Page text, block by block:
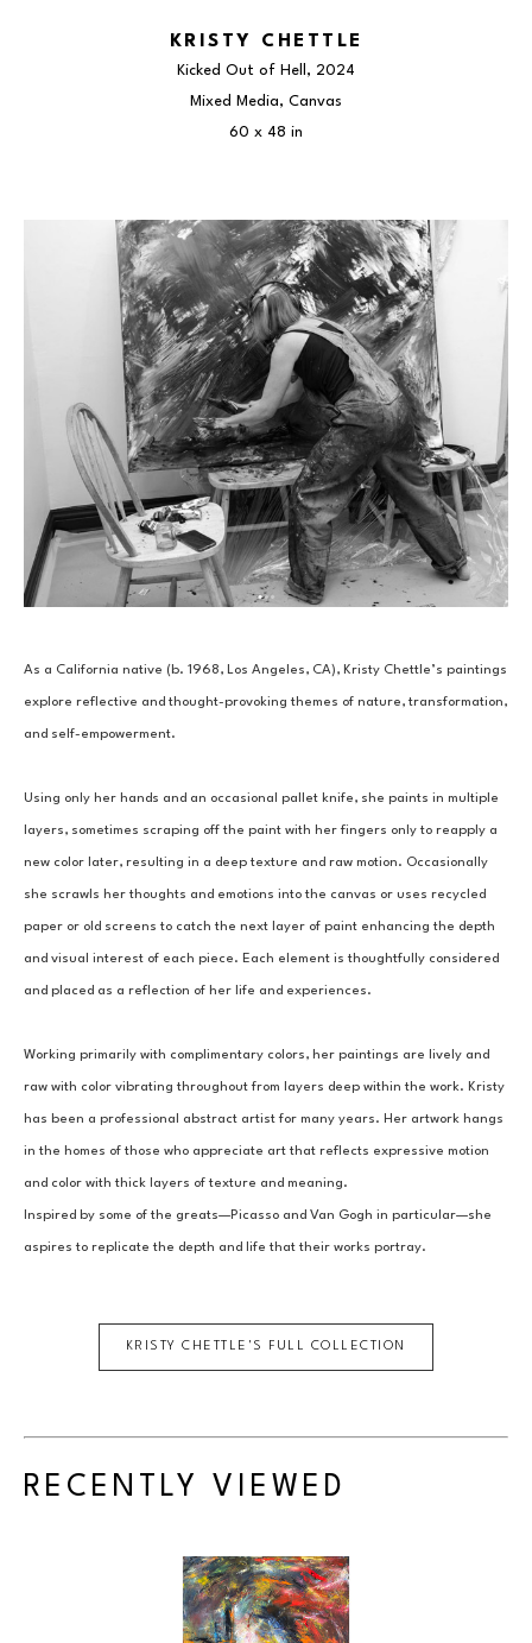
KRISTY CHETTLE
Kicked Out of Hell , 2024
Mixed Media, Canvas
60 x 48 in
As a California native (b. 1968, Los Angeles, CA), Kristy Chettle’s paintings
explore reflective and thought-provoking themes of nature, transformation,
and self-empowerment.
Using only her hands and an occasional pallet knife, she paints in multiple
layers, sometimes scraping off the paint with her fingers only to reapply a
new color later, resulting in a deep texture and raw motion. Occasionally
she scrawls her thoughts and emotions into the canvas or uses recycled
paper or old screens to catch the next layer of paint enhancing the depth
and visual interest of each piece. Each element is thoughtfully considered
and placed as a reflection of her life and experiences.
Working primarily with complimentary colors, her paintings are lively and
raw with color vibrating throughout from layers deep within the work. Kristy
has been a professional abstract artist for many years. Her artwork hangs
in the homes of those who appreciate art that reflects expressive motion
and color with thick layers of texture and meaning.
Inspired by some of the greats—Picasso and Van Gogh in particular—she
aspires to replicate the depth and life that their works portray.
KRISTY CHETTLE 'S FULL COLLECTION
RECENTLY VIEWED